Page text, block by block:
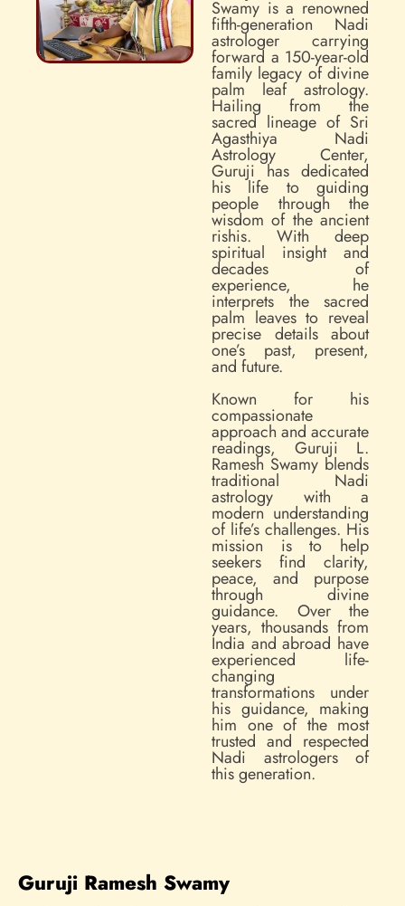
Swamy is a renowned
fifth-generation Nadi
astrologer carrying
forward a 150-year-old
family legacy of divine
palm leaf astrology.
Hailing from the
sacred lineage of Sri
Agasthiya Nadi
Astrology Center,
Guruji has dedicated
his life to guiding
people through the
wisdom of the ancient
rishis. With deep
spiritual insight and
decades of
experience, he
interprets the sacred
palm leaves to reveal
precise details about
one’s past, present,
and future.
Known for his
compassionate
approach and accurate
readings, Guruji L.
Ramesh Swamy blends
traditional Nadi
astrology with a
modern understanding
of life’s challenges. His
mission is to help
seekers find clarity,
peace, and purpose
through divine
guidance. Over the
years, thousands from
India and abroad have
experienced life-
changing
transformations under
his guidance, making
him one of the most
trusted and respected
Nadi astrologers of
this generation.
Guruji Ramesh Swamy